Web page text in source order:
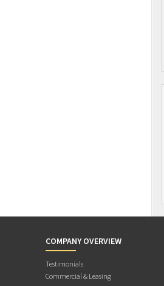
COMPANY OVERVIEW
Testimonials
Commercial & Leasing